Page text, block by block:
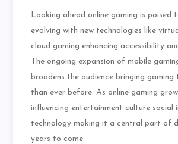
Looking ahead online gaming is poised
evolving with new technologies like
cloud gaming enhancing accessibility
The ongoing expansion of mobile
broadens the audience bringing gaming
than ever before. As online gaming
influencing entertainment culture social
technology making it a central part of
years to come.